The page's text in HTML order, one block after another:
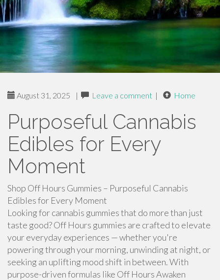
August 31, 2025 | Leave a comment | Home
Purposeful Cannabis
Edibles for Every
Moment
Shop Off Hours Gummies – Purposeful Cannabis
Edibles for Every Moment
Looking for cannabis gummies that do more than just
taste good? Off Hours gummies are crafted to elevate
your everyday experiences — whether you're
powering through your morning, unwinding at night, or
seeking an uplifting mood shift in between. With
purpose-driven formulas like Off Hours Awaken